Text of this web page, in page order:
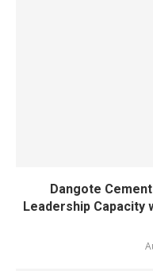
Dangote
Leadership Capacity